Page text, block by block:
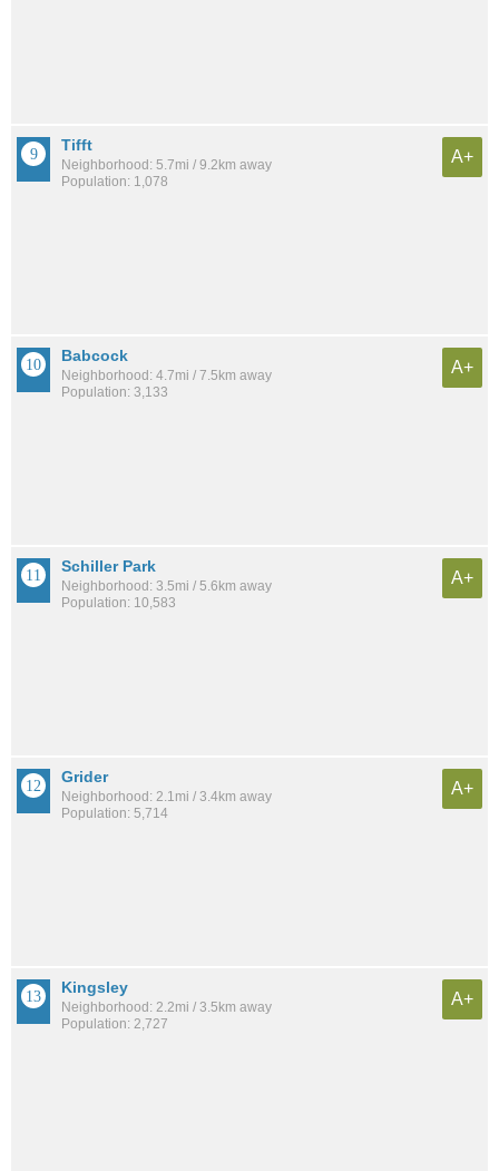
Tifft
Neighborhood: 5.7mi / 9.2km away
Population: 1,078
A+
Babcock
Neighborhood: 4.7mi / 7.5km away
Population: 3,133
A+
Schiller Park
Neighborhood: 3.5mi / 5.6km away
Population: 10,583
A+
Grider
Neighborhood: 2.1mi / 3.4km away
Population: 5,714
A+
Kingsley
Neighborhood: 2.2mi / 3.5km away
Population: 2,727
A+